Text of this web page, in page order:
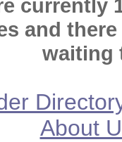
currently
and
waiting
About